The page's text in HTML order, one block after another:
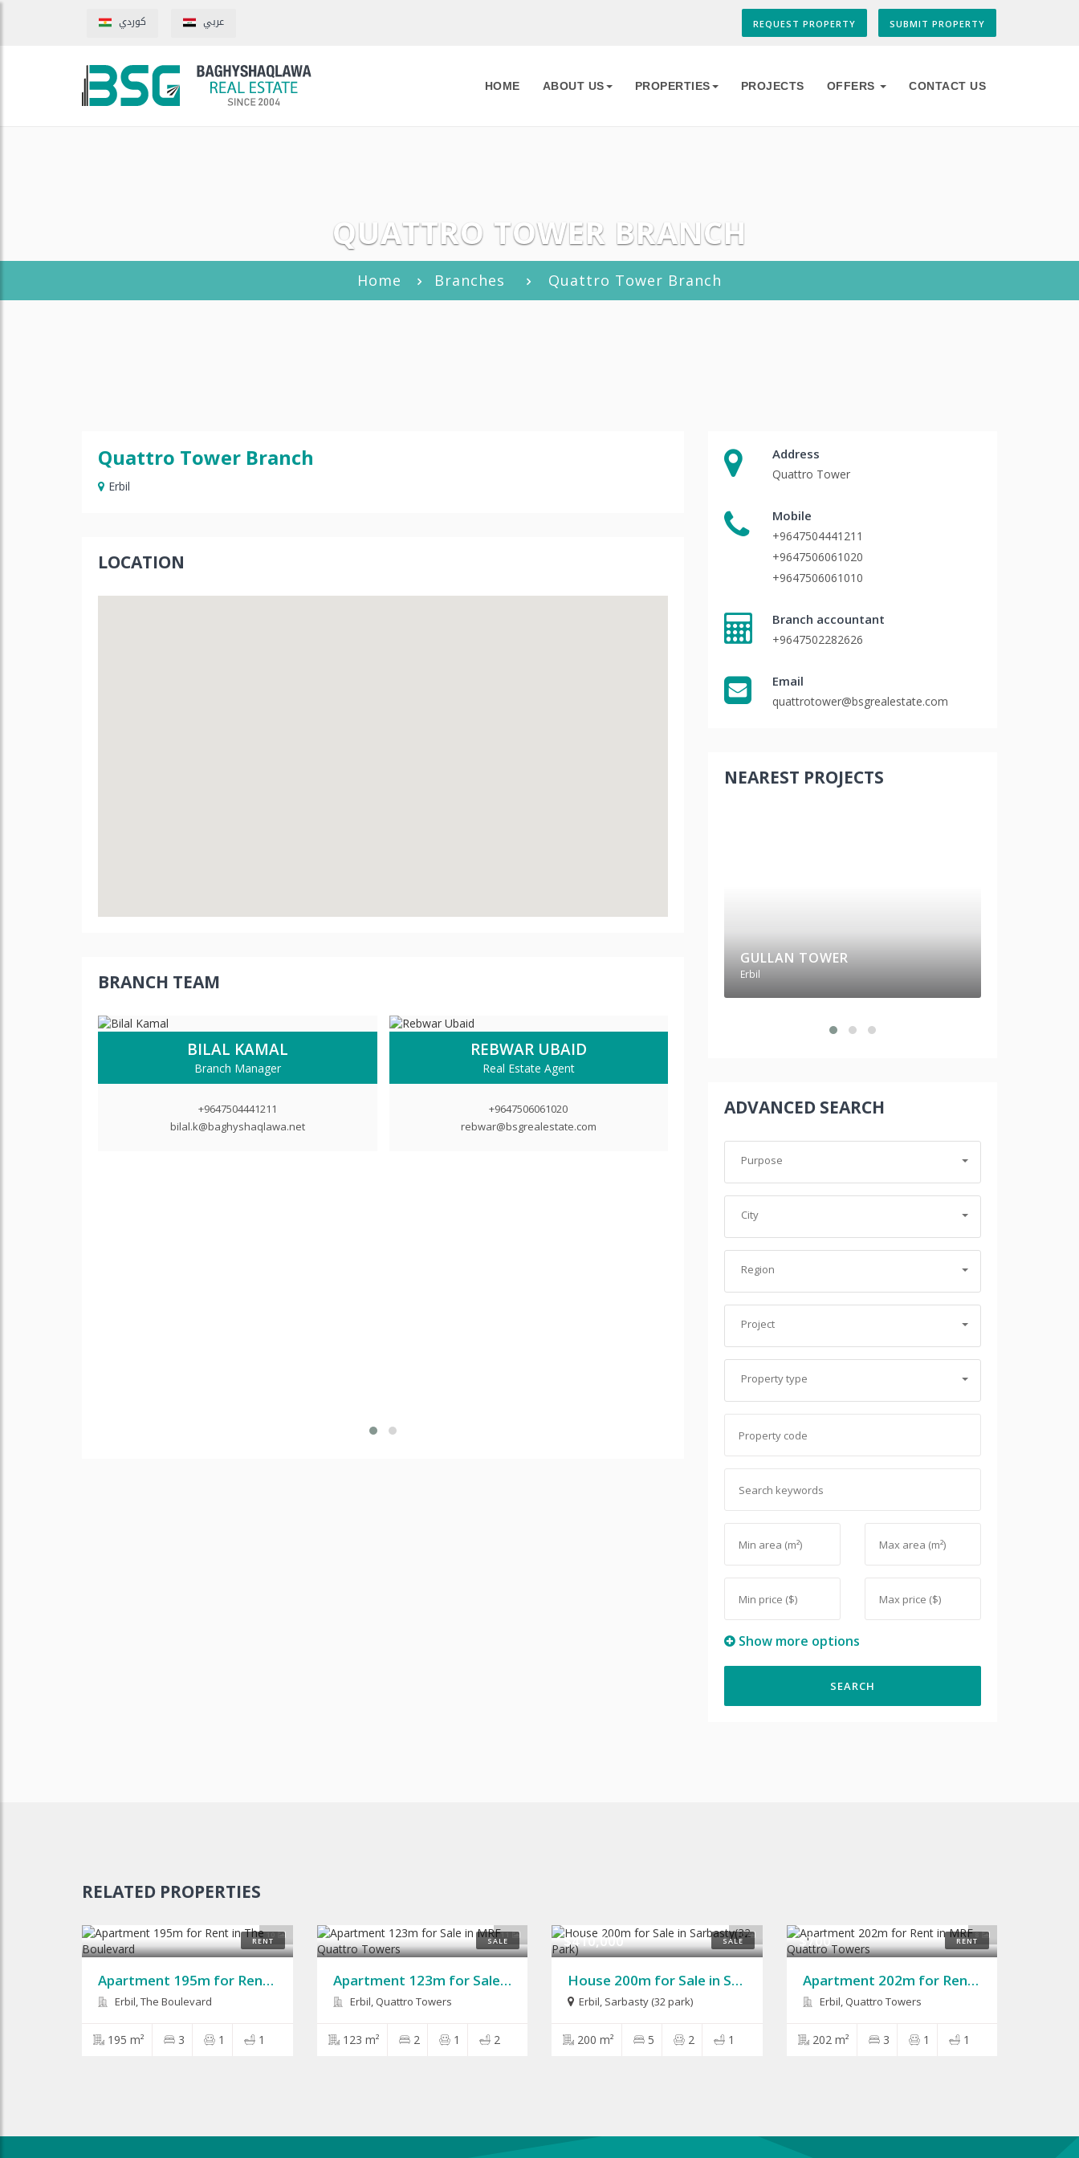
كوردي عربي REQUEST PROPERTY SUBMIT PROPERTY
HOME ABOUT US PROPERTIES PROJECTS OFFERS CONTACT US
QUATTRO TOWER BRANCH
Home Branches Quattro Tower Branch
Quattro Tower Branch
Erbil
LOCATION
BRANCH TEAM
BILAL KAMAL
Branch Manager
+9647504441211
bilal.k@baghyshaqlawa.net
REBWAR UBAID
Real Estate Agent
+9647506061020
rebwar@bsgrealestate.com
ABDULLAH FARHAD
Real Estate Agent
abdullah.farhad@baghyshaqlawa.net
Address
Quattro Tower
Mobile
+9647504441211
+9647506061020
+9647506061010
Branch accountant
+9647502282626
Email
quattrotower@bsgrealestate.com
NEAREST PROJECTS
GULLAN TOWER
Erbil
ADVANCED SEARCH
Purpose
City
Region
Project
Property type
Show more options
RELATED PROPERTIES
10
RENT
Apartment 195m for Rent in The Boulevard
Erbil, The Boulevard
195 m² 3 1 1
11
SALE
Apartment 123m for Sale in MRF Quattro Towers
Erbil, Quattro Towers
123 m² 2 1 2
10
SALE
$410,000
House 200m for Sale in Sarbasty(32 Park)
Erbil, Sarbasty (32 park)
200 m² 5 2 1
8
RENT
$700
Apartment 202m for Rent in MRF Quattro Towers
Erbil, Quattro Towers
202 m² 3 1 1